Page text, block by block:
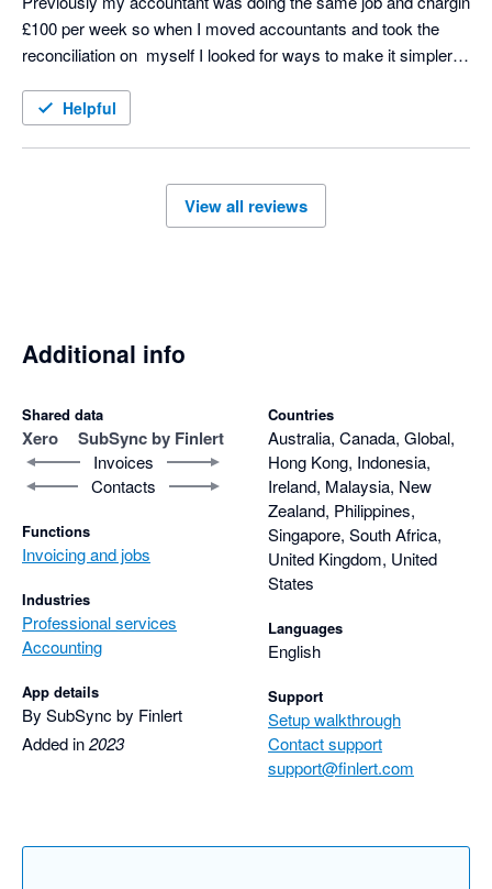
£100 per week so when I moved accountants and took the
reconciliation on  myself I looked for ways to make it simpler
we needed at the start was excellent too - thoroughly
Helpful
View all reviews
Additional info
Shared data
Xero SubSync by Finlert
Invoices
Contacts
Functions
Invoicing and jobs
Industries
Professional services
Accounting
App details
By SubSync by Finlert
Added in2023
Countries
Australia, Canada, Global,
Hong Kong, Indonesia,
Ireland, Malaysia, New
Zealand, Philippines,
Singapore, South Africa,
United Kingdom, United
States
Languages
English
Support
Setup walkthrough
Contact support
support@finlert.com